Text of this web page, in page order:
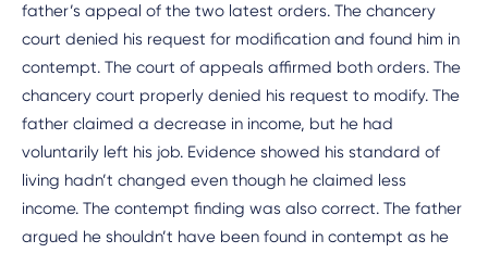
father’s appeal of the two latest orders. The chancery
court denied his request for modification and found him in
contempt. The court of appeals affirmed both orders. The
chancery court properly denied his request to modify. The
father claimed a decrease in income, but he had
voluntarily left his job. Evidence showed his standard of
living hadn’t changed even though he claimed less
income. The contempt finding was also correct. The father
argued he shouldn’t have been found in contempt as he